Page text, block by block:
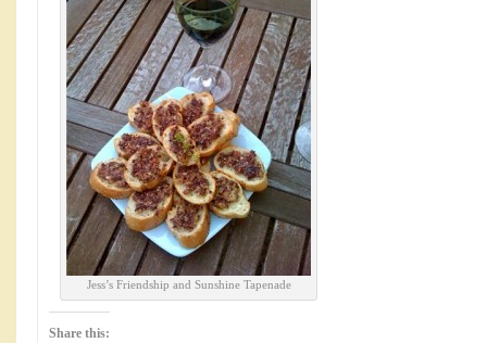
Jess’s Friendship and Sunshine Tapenade
Share this: